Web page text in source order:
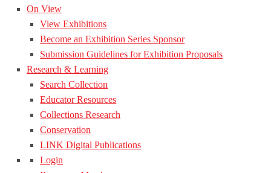
On View
View Exhibitions
Become an Exhibition Series Sponsor
Submission Guidelines for Exhibition Proposals
Research & Learning
Search Collection
Educator Resources
Collections Research
Conservation
LINK Digital Publications
Login